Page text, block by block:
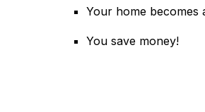
Your home becomes
You save money!